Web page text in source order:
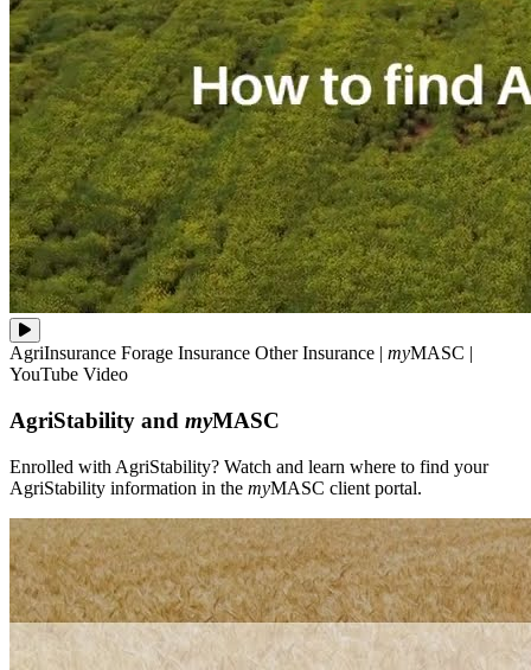
Enrolled
with
AgriStability?
and
learn
to
find
AgriStability
information
in
the
**my**MASC
client
portal.
AgriInsurance Forage Insurance Other Insurance | myMASC |
YouTube Video
AgriStability and myMASC
Enrolled with AgriStability? Watch and learn where to find your
AgriStability information in the myMASC client portal.